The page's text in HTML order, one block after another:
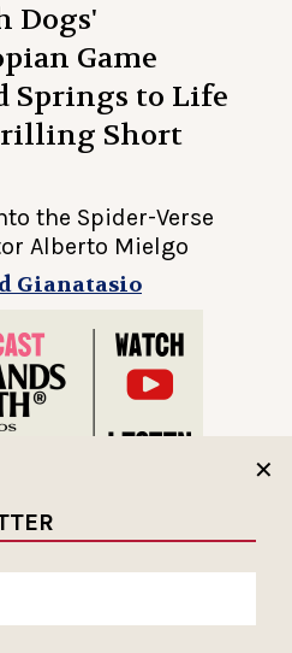
Dogs'
Game
Springs to Life
Short
the Spider-Verse
Alberto Mielgo
Gianatasio
✕